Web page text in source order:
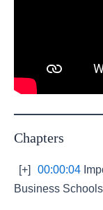
Chapters
[+] 00:00:04
Business Schools